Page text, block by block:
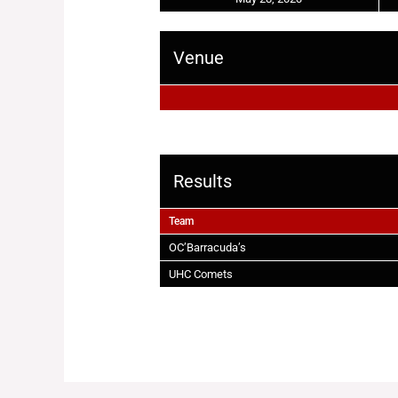
Venue
Results
Team
OC’Barracuda’s
UHC Comets